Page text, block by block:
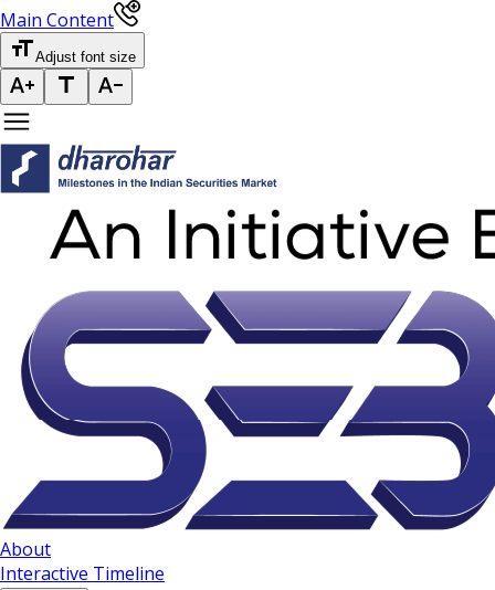
Main Content
Adjust font size
About
Interactive Timeline